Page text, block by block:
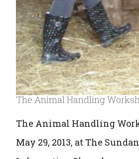
The Animal Handling
The Animal Handling
May 29, 2013, at The